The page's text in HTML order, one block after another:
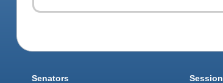
Senators Session